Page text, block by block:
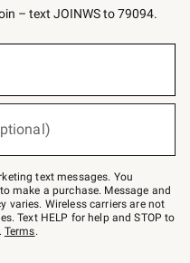
– text JOINWS to 79094.
text messages. You
make a purchase. Message and
varies. Wireless carriers are not
Text HELP for help and STOP to
. Terms.